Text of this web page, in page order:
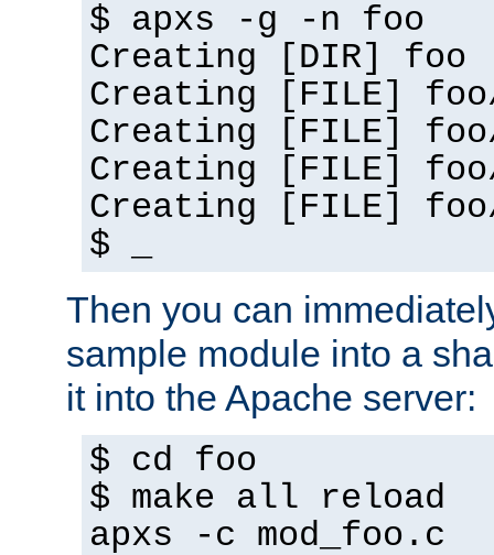
$ apxs -g -n foo
Creating [DIR] foo
Creating [FILE]
Creating [FILE] foo/
Creating [FILE]
Creating [FILE]
$ _
Then you can
sample module into a
it into the Apache server:
$ cd foo
$ make all reload
apxs -c mod_foo.c